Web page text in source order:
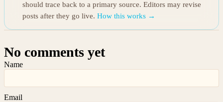
should trace back to a primary source. Editors may revise
posts after they go live. How this works →
No comments yet
Name
Email